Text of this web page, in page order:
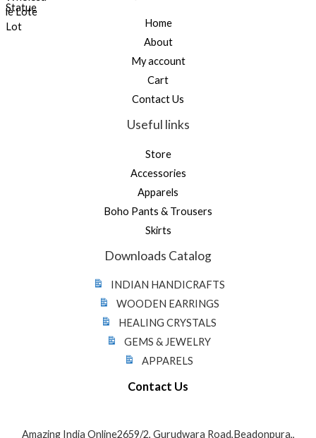
Home
About
My account
Cart
Contact Us
Useful links
Store
Accessories
Apparels
Boho Pants & Trousers
Skirts
Downloads Catalog
INDIAN HANDICRAFTS
WOODEN EARRINGS
HEALING CRYSTALS
GEMS & JEWELRY
APPARELS
Contact Us
Amazing India Online2659/2, Gurudwara Road,Beadonpura,,